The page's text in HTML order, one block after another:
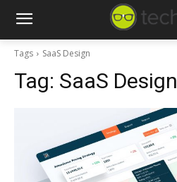
Tags SaaS Design
Tag: SaaS Design